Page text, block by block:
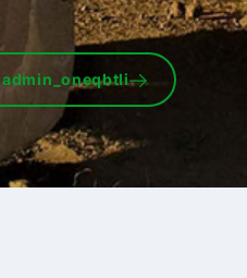
admin_oneqbtli